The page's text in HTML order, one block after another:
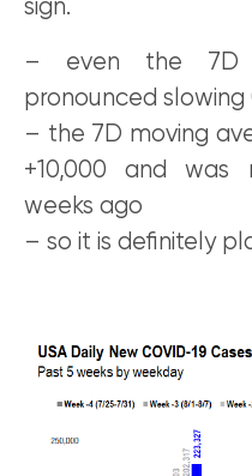
sign.
– even the 7D
pronounced slowing
– the 7D moving
+10,000 and was
weeks ago
– so it is definitely